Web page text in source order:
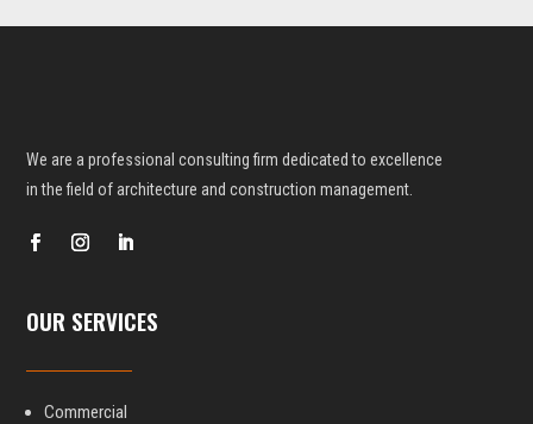
We are a professional consulting firm dedicated to excellence
in the field of architecture and construction management.
OUR SERVICES
Commercial